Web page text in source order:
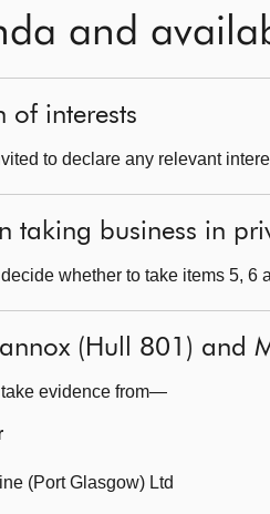
and
of interests
to declare any relevant
taking business in
whether to take items 5, 6
(Hull 801) and
evidence from—
(Port Glasgow) Ltd